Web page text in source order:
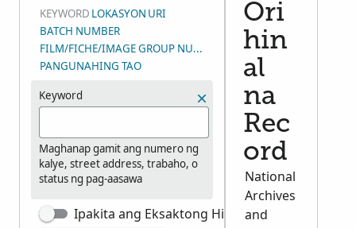
KEYWORD LOKASYON URI
BATCH NUMBER
FILM/FICHE/IMAGE GROUP NUMBER (DGS)
PANGUNAHING TAO
Keyword
Maghanap gamit ang numero ng
kalye, street address, trabaho, o
status ng pag-aasawa
Ipakita ang Eksaktong Hinahanap
Ori
hin
al
na
Rec
ord
National
Archives
and